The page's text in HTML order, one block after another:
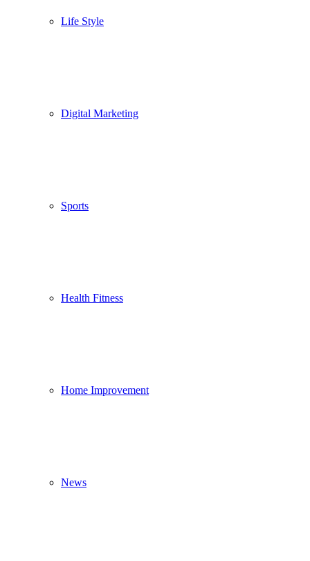
Life Style
Digital Marketing
Sports
Health Fitness
Home Improvement
News